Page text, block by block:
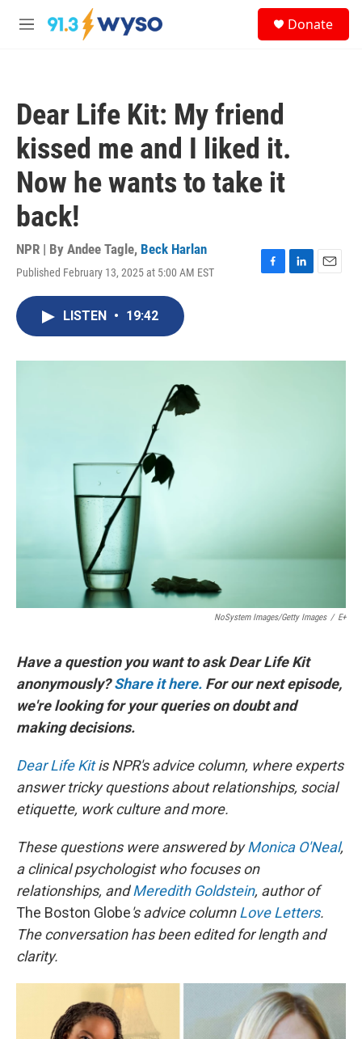
Skip to main content
M
Donate
Dear Life Kit: My friend
kissed me and I liked it.
Now he wants to take it
back!
NPR | By Andee Tagle, Beck Harlan
Published February 13, 2025 at 5:00 AM EST
F
o
L
I
E
LISTEN • 19:42
NoSystem Images/Getty Images / E+
Have a question you want to ask Dear Life Kit
anonymously?Share it here. For our next episode,
we're looking for your queries on doubt and
making decisions.
Dear Life Kitis NPR's advice column, where experts
answer tricky questions about relationships, social
etiquette, work culture and more.
These questions were answered byMonica O'Neal,
a clinical psychologist who focuses on
relationships, andMeredith Goldstein, author of
The Boston Globe's advice columnLove Letters.
The conversation has been edited for length and
clarity.